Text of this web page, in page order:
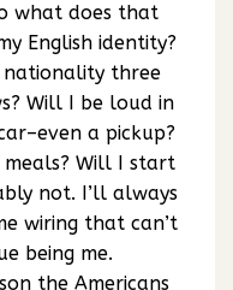
what does that
English identity?
nationality three
Will I be loud in
a pickup?
Will I start
not. I’ll always
wiring that can’t
being me.
the Americans